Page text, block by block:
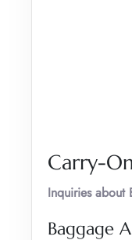
Carry-
Inquiries about
Baggage